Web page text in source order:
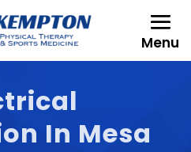
Menu
In Mesa